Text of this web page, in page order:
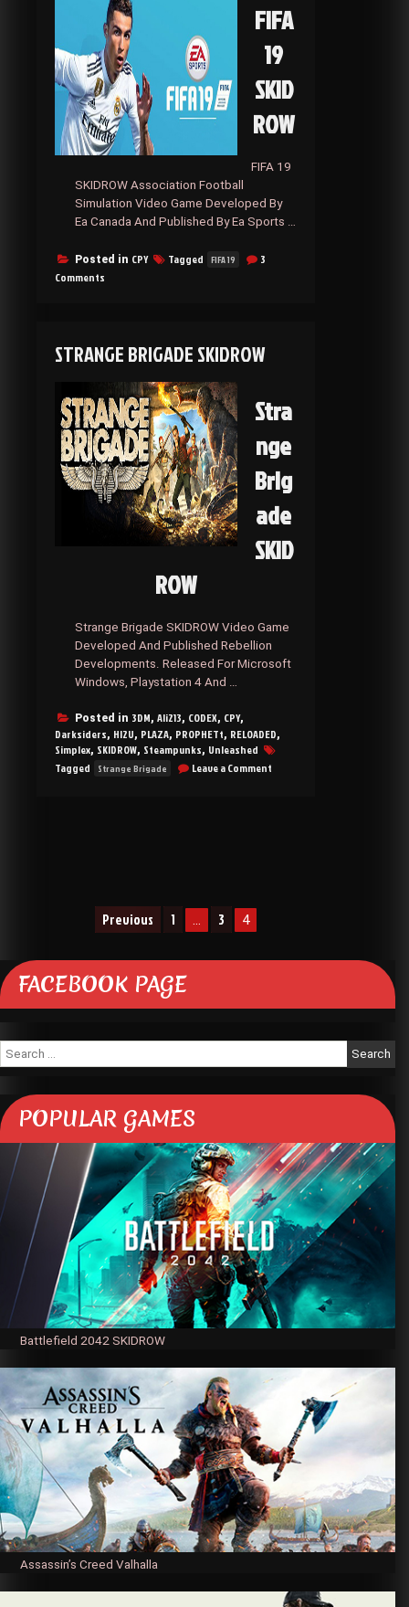
FIFA
19
SKID
ROW
FIFA 19
SKIDROW Association Football
Simulation Video Game Developed By
Ea Canada And Published By Ea Sports …
Posted in CPY Tagged FIFA 19
3
Comments
STRANGE BRIGADE SKIDROW
Stra
nge
Brig
ade
SKID
ROW
Strange Brigade SKIDROW Video Game
Developed And Published Rebellion
Developments. Released For Microsoft
Windows, Playstation 4 And …
Posted in 3DM, Ali213, CODEX, CPY,
Darksiders, HI2U, PLAZA, PROPHETt, RELOADED,
Simplex, SKIDROW, Steampunks, Unleashed
Tagged
Strange Brigade Leave a Comment
Posts
navigation
Previous 1 … 3 4
FACEBOOK PAGE
Search
for:
POPULAR GAMES
Battlefield 2042 SKIDROW
Assassin’s Creed Valhalla